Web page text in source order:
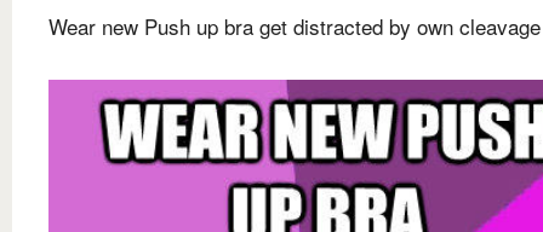
Wear new Push up bra get distracted by own cleavage